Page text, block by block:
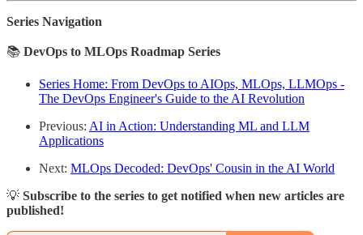
Series Navigation
📚 DevOps to MLOps Roadmap Series
Series Home: From DevOps to AIOps, MLOps, LLMOps -
The DevOps Engineer's Guide to the AI Revolution
Previous: AI in Action: Understanding ML and LLM
Applications
Next: MLOps Decoded: DevOps' Cousin in the AI World
💡 Subscribe to the series to get notified when new articles are
published!